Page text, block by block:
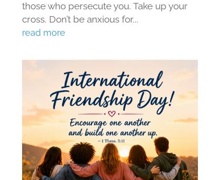
those who persecute you. Take up your
cross. Don’t be anxious for...
read more